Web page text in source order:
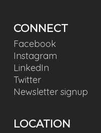
CONNECT
Facebook
Instagram
LinkedIn
Twitter
Newsletter signup
LOCATION